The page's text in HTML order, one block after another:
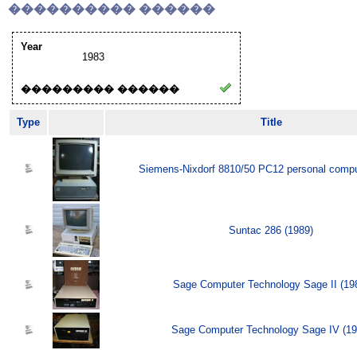
���������� ������
Year
1983
��������� ������
Type Title
Siemens-Nixdorf 8810/50 PC12 personal
Suntac 286 (1989)
Sage Computer Technology Sage II
Sage Computer Technology Sage IV